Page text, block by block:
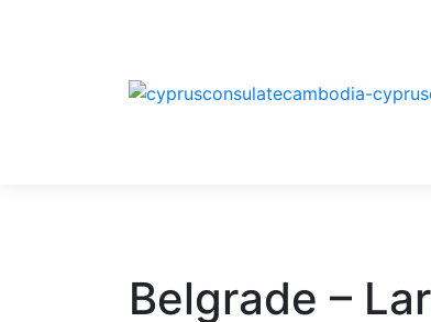
Belgrade –